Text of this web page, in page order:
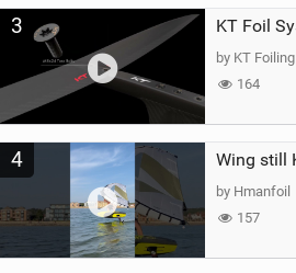
3
by KT Foiling
164
4
by Hmanfoil
157